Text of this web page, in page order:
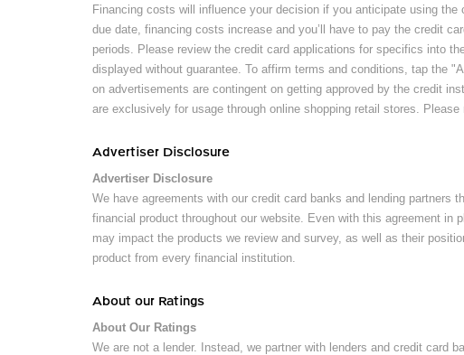
Financing costs will influence your decision if you anticipate using
due date, financing costs increase and you’ll have to pay the credit
periods. Please review the credit card applications for specifics into
displayed without guarantee. To affirm terms and conditions, tap the
on advertisements are contingent on getting approved by the credit
are exclusively for usage through online shopping retail stores.
Advertiser Disclosure
Advertiser Disclosure
We have agreements with our credit card banks and lending
financial product throughout our website. Even with this agreement in
may impact the products we review and survey, as well as their
product from every financial institution.
About our Ratings
About Our Ratings
We are not a lender. Instead, we partner with lenders and credit card